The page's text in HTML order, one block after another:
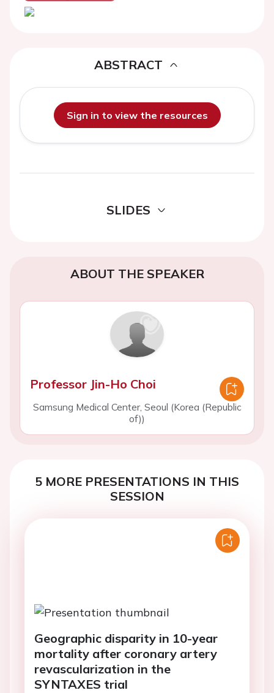
ABSTRACT
Sign in to view the resources
SLIDES
ABOUT THE SPEAKER
Professor Jin-Ho Choi
Samsung Medical Center, Seoul (Korea (Republic
of))
5 MORE PRESENTATIONS IN THIS
SESSION
Geographic disparity in 10-year
mortality after coronary artery
revascularization in the
SYNTAXES trial